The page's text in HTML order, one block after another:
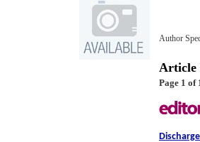
Author
Article
Page 1 of